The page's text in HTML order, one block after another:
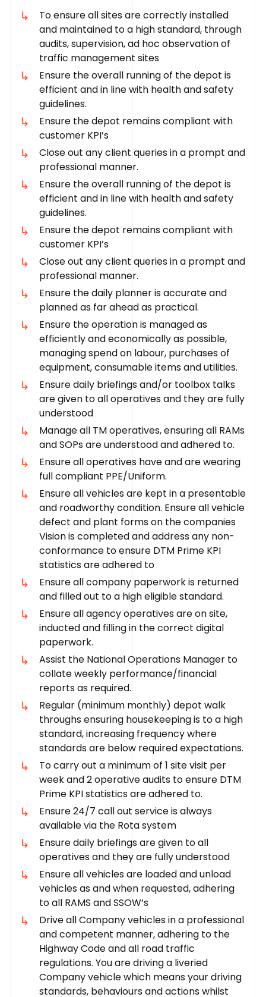
To ensure all sites are correctly installed
and maintained to a high standard, through
audits, supervision, ad hoc observation of
traffic management sites
Ensure the overall running of the depot is
efficient and in line with health and safety
guidelines.
Ensure the depot remains compliant with
customer KPI’s
Close out any client queries in a prompt and
professional manner.
Ensure the overall running of the depot is
efficient and in line with health and safety
guidelines.
Ensure the depot remains compliant with
customer KPI’s
Close out any client queries in a prompt and
professional manner.
Ensure the daily planner is accurate and
planned as far ahead as practical.
Ensure the operation is managed as
efficiently and economically as possible,
managing spend on labour, purchases of
equipment, consumable items and utilities.
Ensure daily briefings and/or toolbox talks
are given to all operatives and they are fully
understood
Manage all TM operatives, ensuring all RAMs
and SOPs are understood and adhered to.
Ensure all operatives have and are wearing
full compliant PPE/Uniform.
Ensure all vehicles are kept in a presentable
and roadworthy condition. Ensure all vehicle
defect and plant forms on the companies
Vision is completed and address any non-
conformance to ensure DTM Prime KPI
statistics are adhered to
Ensure all company paperwork is returned
and filled out to a high eligible standard.
Ensure all agency operatives are on site,
inducted and filling in the correct digital
paperwork.
Assist the National Operations Manager to
collate weekly performance/financial
reports as required.
Regular (minimum monthly) depot walk
throughs ensuring housekeeping is to a high
standard, increasing frequency where
standards are below required expectations.
To carry out a minimum of 1 site visit per
week and 2 operative audits to ensure DTM
Prime KPI statistics are adhered to.
Ensure 24/7 call out service is always
available via the Rota system
Ensure daily briefings are given to all
operatives and they are fully understood
Ensure all vehicles are loaded and unload
vehicles as and when requested, adhering
to all RAMS and SSOW’s
Drive all Company vehicles in a professional
and competent manner, adhering to the
Highway Code and all road traffic
regulations. You are driving a liveried
Company vehicle which means your driving
standards, behaviours and actions whilst